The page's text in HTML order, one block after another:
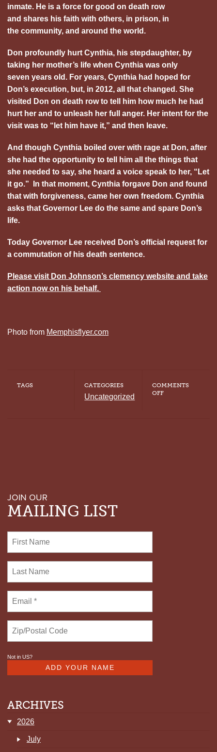
inmate. He is a force for good on death row
and shares his faith with others, in prison, in
the community, and around the world.
Don profoundly hurt Cynthia, his stepdaughter, by
taking her mother’s life when Cynthia was only
seven years old. For years, Cynthia had hoped for
Don’s execution, but, in 2012, all that changed. She
visited Don on death row to tell him how much he had
hurt her and to unleash her full anger. Her intent for the
visit was to “let him have it,” and then leave.
And though Cynthia boiled over with rage at Don, after
she had the opportunity to tell him all the things that
she needed to say, she heard a voice speak to her, “Let
it go.” In that moment, Cynthia forgave Don and found
that with forgiveness, came her own freedom. Cynthia
asks that Governor Lee do the same and spare Don’s
life.
Today Governor Lee received Don’s official request for
a commutation of his death sentence.
Please visit Don Johnson’s clemency website and take
action now on his behalf.
Photo from Memphisflyer.com
TAGS CATEGORIES
Uncategorized
COMMENTS
OFFON
JOIN OUR
MAILING LIST
Not in US?
ARCHIVES
2026
July